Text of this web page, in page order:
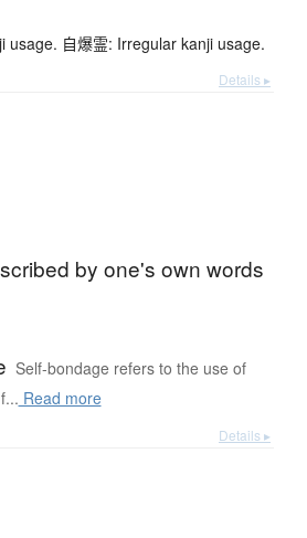
usage. 自爆霊: Irregular kanji usage.
Details ▸
by one's own words
Self-bondage refers to the use of
Read more
Details ▸